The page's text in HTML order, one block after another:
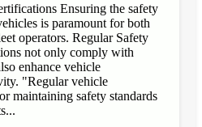
Ensuring the safety
is paramount for both
operators. Regular Safety
not only comply with
enhance vehicle
"Regular vehicle
maintaining safety standards